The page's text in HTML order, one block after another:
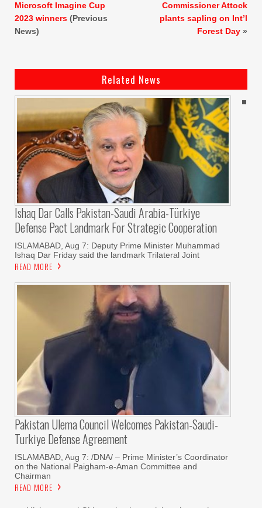
Microsoft Imagine Cup
2023 winners (Previous
News)
Commissioner Attock
plants sapling on Int’l
Forest Day »
Related News
Ishaq Dar Calls Pakistan-Saudi Arabia-Türkiye
Defense Pact Landmark For Strategic Cooperation
ISLAMABAD, Aug 7: Deputy Prime Minister Muhammad
Ishaq Dar Friday said the landmark Trilateral Joint
READ MORE
Pakistan Ulema Council Welcomes Pakistan-Saudi-
Turkiye Defense Agreement
ISLAMABAD, Aug 7: /DNA/ – Prime Minister’s Coordinator
on the National Paigham-e-Aman Committee and
Chairman
READ MORE